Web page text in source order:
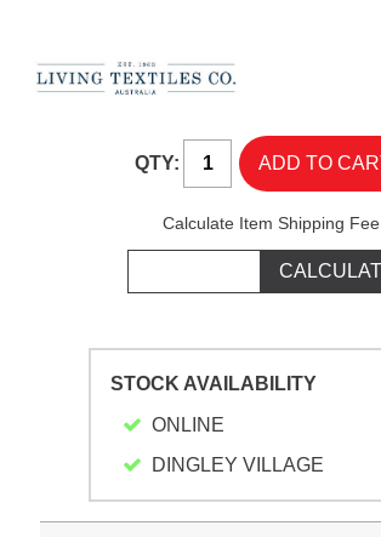
QTY:
Calculate Item Shipping Fee
STOCK AVAILABILITY
ONLINE
DINGLEY VILLAGE